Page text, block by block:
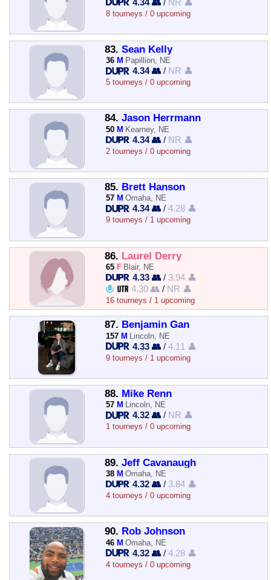
8 tourneys / 0 upcoming
83. Sean Kelly
36 M Papillion, NE
4.34 👥 / NR 👤
5 tourneys / 0 upcoming
84. Jason Herrmann
50 M Kearney, NE
4.34 👥 / NR 👤
2 tourneys / 0 upcoming
85. Brett Hanson
57 M Omaha, NE
4.34 👥 /4.28 👤
9 tourneys / 1 upcoming
86. Laurel Derry
65 F Blair, NE
4.33 👥 / 3.94 👤
4.30 👥 / NR 👤
16 tourneys / 1 upcoming
87. Benjamin Gan
157 M Lincoln, NE
4.33 👥 /4.11 👤
9 tourneys / 1 upcoming
88. Mike Renn
57 M Lincoln, NE
4.32 👥 / NR 👤
1 tourneys / 0 upcoming
89. Jeff Cavanaugh
38 M Omaha, NE
4.32 👥 / 3.84 👤
4 tourneys / 0 upcoming
90. Rob Johnson
46 M Omaha, NE
4.32 👥 /4.28 👤
4 tourneys / 0 upcoming